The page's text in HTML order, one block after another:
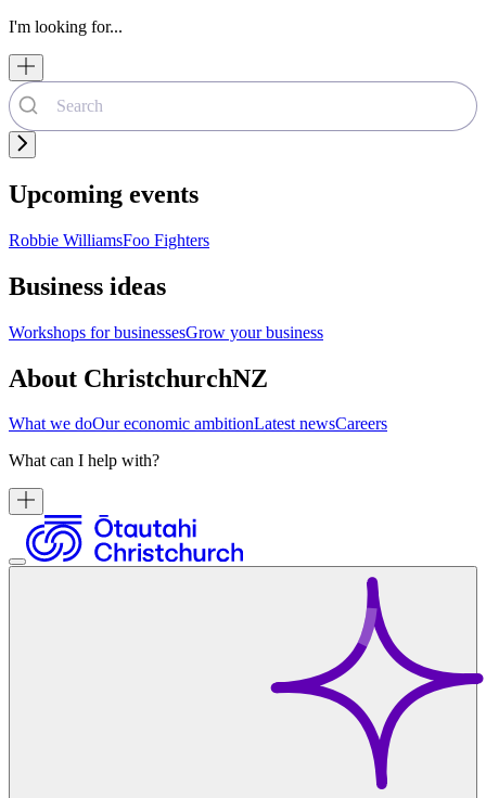
I'm looking for...
Upcoming events
Robbie WilliamsFoo Fighters
Business ideas
Workshops for businessesGrow your business
About ChristchurchNZ
What we doOur economic ambitionLatest newsCareers
What can I help with?